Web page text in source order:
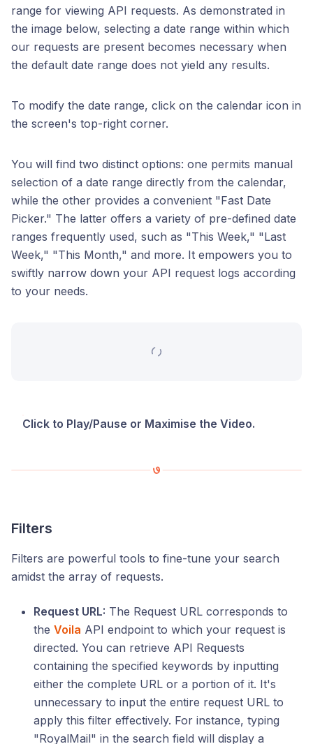
range for viewing API requests. As demonstrated in
the image below, selecting a date range within which
our requests are present becomes necessary when
the default date range does not yield any results.
To modify the date range, click on the calendar icon in
the screen's top-right corner.
You will find two distinct options: one permits manual
selection of a date range directly from the calendar,
while the other provides a convenient "Fast Date
Picker." The latter offers a variety of pre-defined date
ranges frequently used, such as "This Week," "Last
Week," "This Month," and more. It empowers you to
swiftly narrow down your API request logs according
to your needs.
Click to Play/Pause or Maximise the Video.
Filters
Filters are powerful tools to fine-tune your search
amidst the array of requests.
Request URL: The Request URL corresponds to
the Voila API endpoint to which your request is
directed. You can retrieve API Requests
containing the specified keywords by inputting
either the complete URL or a portion of it. It's
unnecessary to input the entire request URL to
apply this filter effectively. For instance, typing
"RoyalMail" in the search field will display a